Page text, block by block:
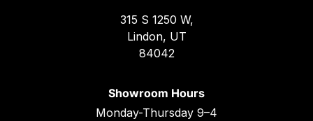
315 S 1250 W,
Lindon, UT
84042
Showroom Hours
Monday-Thursday 9–4